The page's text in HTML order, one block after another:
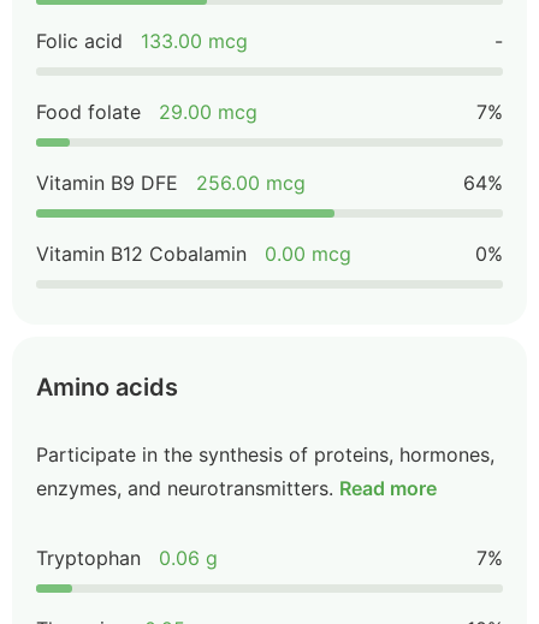
Folic acid 133.00 mcg -
Food folate 29.00 mcg 7%
Vitamin B9 DFE 256.00 mcg 64%
Vitamin B12 Cobalamin 0.00 mcg 0%
Amino acids
Participate in the synthesis of proteins, hormones,
enzymes, and neurotransmitters. Read more
Tryptophan 0.06 g 7%